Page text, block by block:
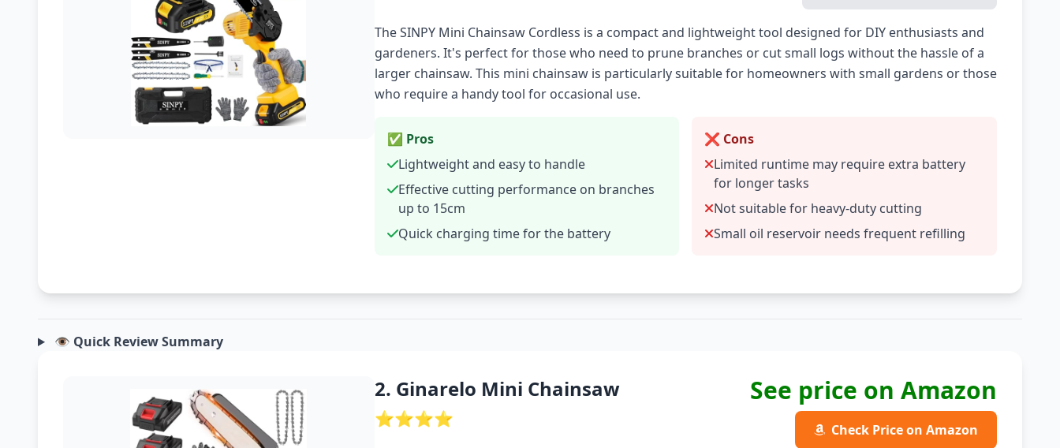
The SINPY Mini Chainsaw Cordless is a compact and lightweight tool designed for DIY enthusiasts and
gardeners. It's perfect for those who need to prune branches or cut small logs without the hassle of a
larger chainsaw. This mini chainsaw is particularly suitable for homeowners with small gardens or those
who require a handy tool for occasional use.
✅ Pros
Lightweight and easy to handle
Effective cutting performance on branches
up to 15cm
Quick charging time for the battery
❌ Cons
Limited runtime may require extra battery
for longer tasks
Not suitable for heavy-duty cutting
Small oil reservoir needs frequent refilling
👁️ Quick Review Summary
2. Ginarelo Mini Chainsaw
⭐⭐⭐⭐
See price on Amazon
Check Price on Amazon